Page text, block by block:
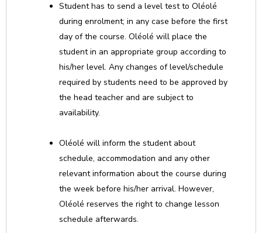
Student has to send a level test to Oléolé
during enrolment; in any case before the first
day of the course. Oléolé will place the
student in an appropriate group according to
his/her level. Any changes of level/schedule
required by students need to be approved by
the head teacher and are subject to
availability.
Oléolé will inform the student about
schedule, accommodation and any other
relevant information about the course during
the week before his/her arrival. However,
Oléolé reserves the right to change lesson
schedule afterwards.